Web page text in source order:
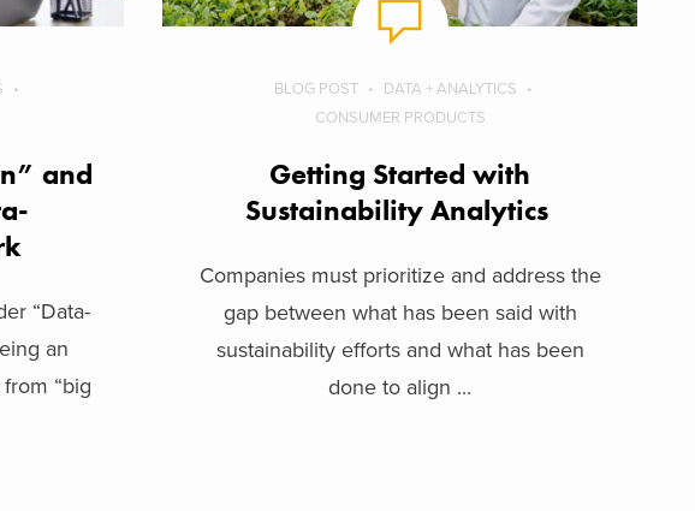
and
“Data-
an
“big
BLOG POST
DATA + ANALYTICS
CONSUMER PRODUCTS
Getting Started with
Sustainability Analytics
Companies must prioritize and address the
gap between what has been said with
sustainability efforts and what has been
done to align ...